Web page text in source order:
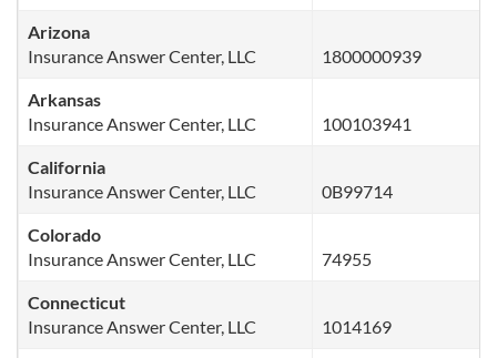
Arizona
Insurance Answer Center, LLC
1800000939
Arkansas
Insurance Answer Center, LLC
100103941
California
Insurance Answer Center, LLC
0B99714
Colorado
Insurance Answer Center, LLC
74955
Connecticut
Insurance Answer Center, LLC
1014169